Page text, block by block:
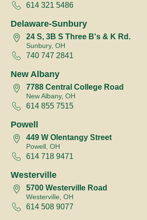
614 321 5486
Delaware-Sunbury
24 S, 3B S Three B's & K Rd.
Sunbury, OH
740 747 2841
New Albany
7788 Central College Road
New Albany, OH
614 855 7515
Powell
449 W Olentangy Street
Powell, OH
614 718 9471
Westerville
5700 Westerville Road
Westerville, OH
614 508 9077